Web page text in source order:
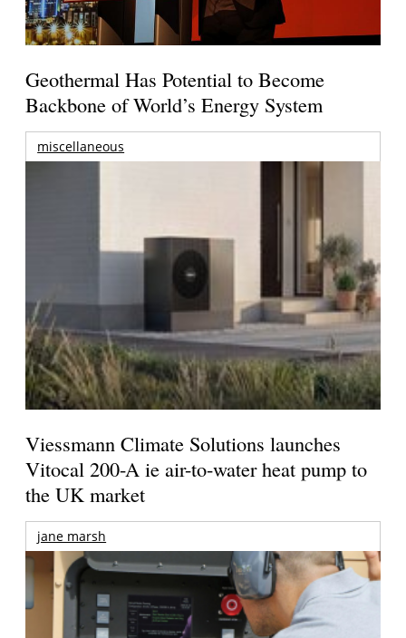
Geothermal Has Potential to Become
Backbone of World’s Energy System
miscellaneous
Viessmann Climate Solutions launches
Vitocal 200-A ie air-to-water heat pump to
the UK market
jane marsh